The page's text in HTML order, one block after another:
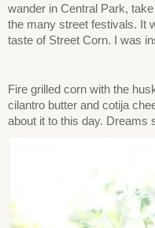
wander in Central Park,
the many street festivals. It
taste of Street Corn. I was
Fire grilled corn with the
cilantro butter and cotija
about it to this day. Dreams